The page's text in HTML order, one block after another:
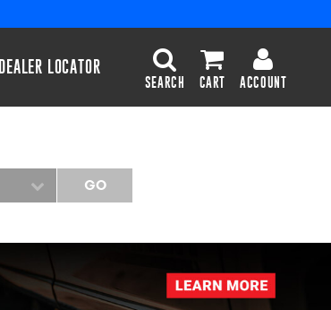
DEALER LOCATOR
SEARCH CART ACCOUNT
GO